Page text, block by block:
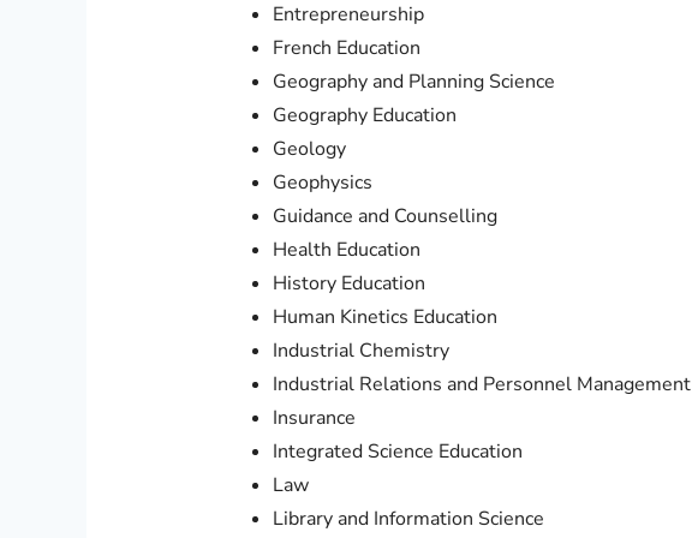
Entrepreneurship
French Education
Geography and Planning Science
Geography Education
Geology
Geophysics
Guidance and Counselling
Health Education
History Education
Human Kinetics Education
Industrial Chemistry
Industrial Relations and Personnel Management
Insurance
Integrated Science Education
Law
Library and Information Science